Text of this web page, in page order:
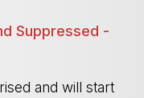
Suppressed -
and will start